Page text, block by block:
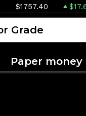
$1757.40
Paper money